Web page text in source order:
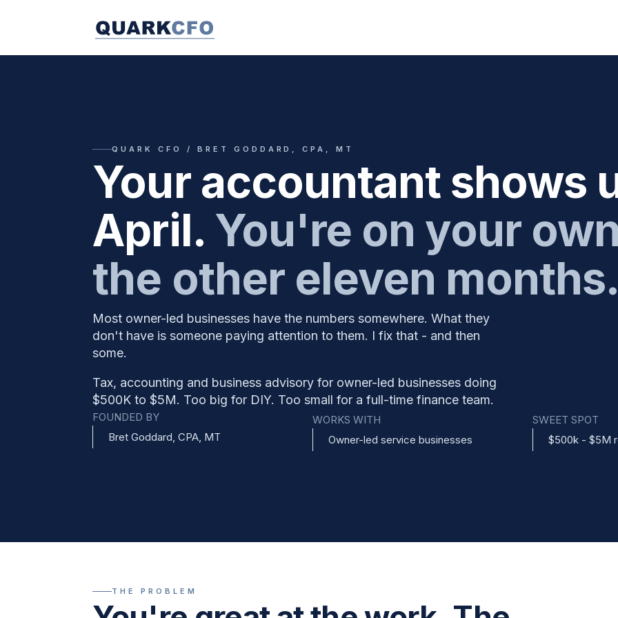
QUARK CFO / BRET GODDARD, CPA, MT
Your accountant shows
April. You're on your own
the other eleven months.
Most owner-led businesses have the numbers somewhere. What they
don't have is someone paying attention to them. I fix that - and then
some.
Tax, accounting and business advisory for owner-led businesses doing
$500K to $5M. Too big for DIY. Too small for a full-time finance team.
FOUNDED BY
Bret Goddard, CPA, MT
WORKS WITH
Owner-led service businesses
SWEET SPOT
$500k - $5M
THE PROBLEM